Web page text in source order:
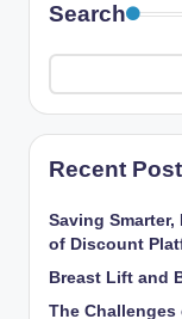
Search
Recent
Saving
of Discount
Breast Lift and
The